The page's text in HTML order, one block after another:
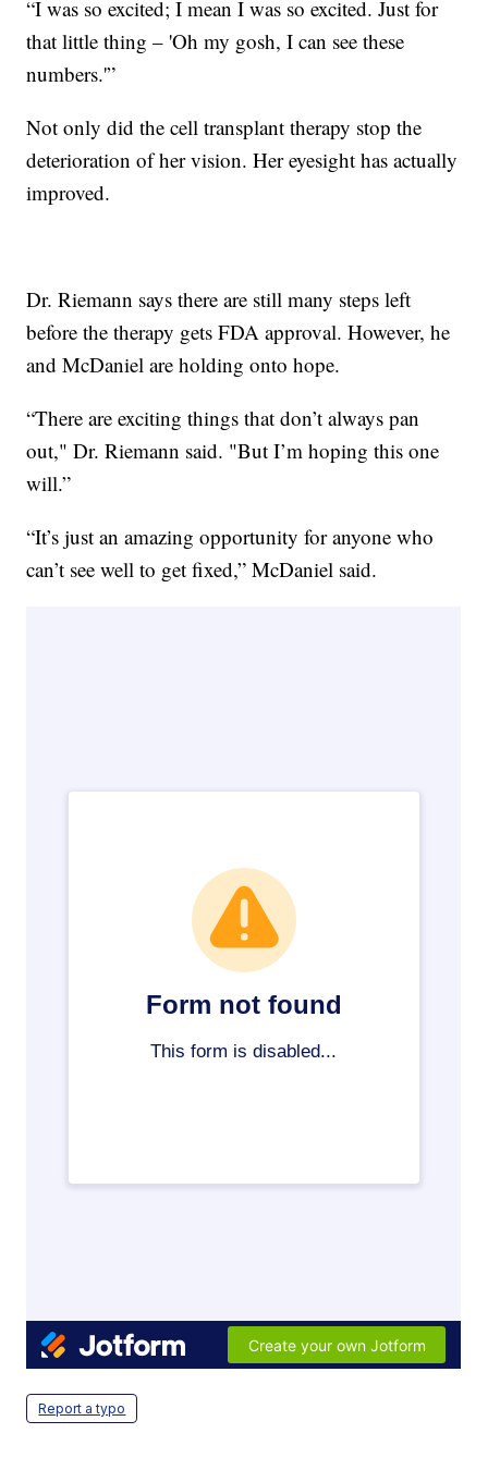
“I was so excited; I mean I was so excited. Just for
that little thing – 'Oh my gosh, I can see these
numbers.'”
Not only did the cell transplant therapy stop the
deterioration of her vision. Her eyesight has actually
improved.
Dr. Riemann says there are still many steps left
before the therapy gets FDA approval. However, he
and McDaniel are holding onto hope.
“There are exciting things that don’t always pan
out," Dr. Riemann said. "But I’m hoping this one
will.”
“It’s just an amazing opportunity for anyone who
can’t see well to get fixed,” McDaniel said.
Report a typo